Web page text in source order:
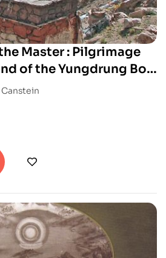
Master : Pilgrimage
of the Yungdrung Bon
Canstein